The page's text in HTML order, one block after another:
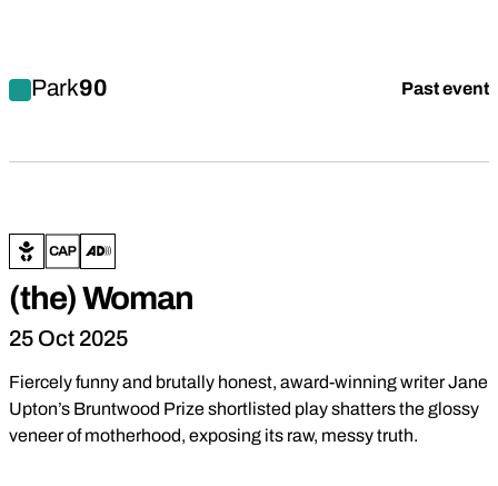
Park90 Past event
(the) Woman
25 Oct 2025
Fiercely funny and brutally honest, award-winning writer Jane
Upton’s Bruntwood Prize shortlisted play shatters the glossy
veneer of motherhood, exposing its raw, messy truth.